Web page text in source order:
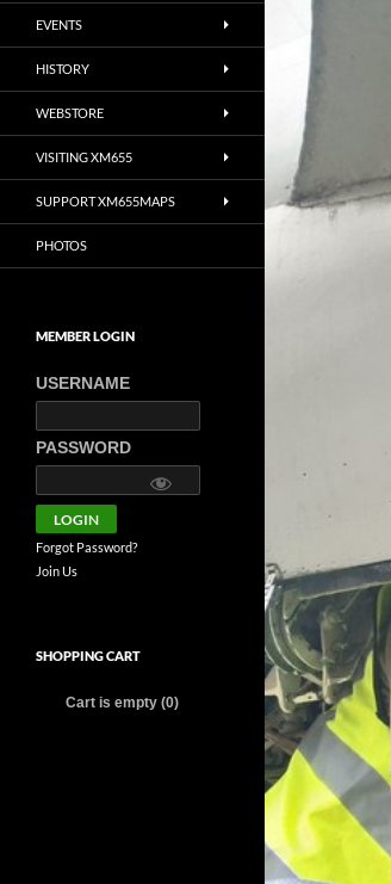
EVENTS
HISTORY
WEBSTORE
VISITING XM655
SUPPORT XM655MAPS
PHOTOS
MEMBER LOGIN
USERNAME
PASSWORD
Forgot Password?
Join Us
SHOPPING CART
Cart is empty (0)